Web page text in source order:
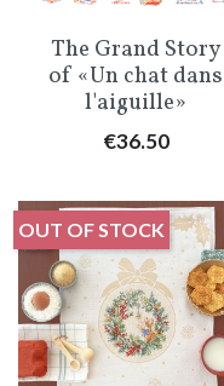
The Grand Story
of «Un chat dans
l'aiguille»
Price
€36.50
OUT OF STOCK